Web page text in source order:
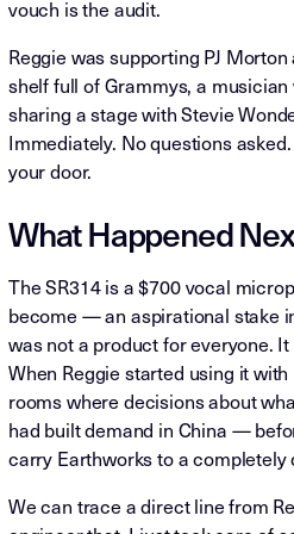
vouch is the audit.
Reggie was supporting PJ
shelf full of Grammys, a
sharing a stage with Stevie
Immediately. No questions
your door.
What Happened
The SR314 is a $700 vocal
become — an aspirational stake
was not a product for everyone.
When Reggie started using it
rooms where decisions about
had built demand in China —
carry Earthworks to a
We can trace a direct line from